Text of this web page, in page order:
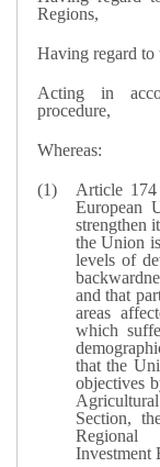
Regions,
Having regard
Acting in
procedure,
Whereas:
Article
European
strengthen
the Union
levels of
and that
areas
which
that the
objectives
Section,
Regional
Investment